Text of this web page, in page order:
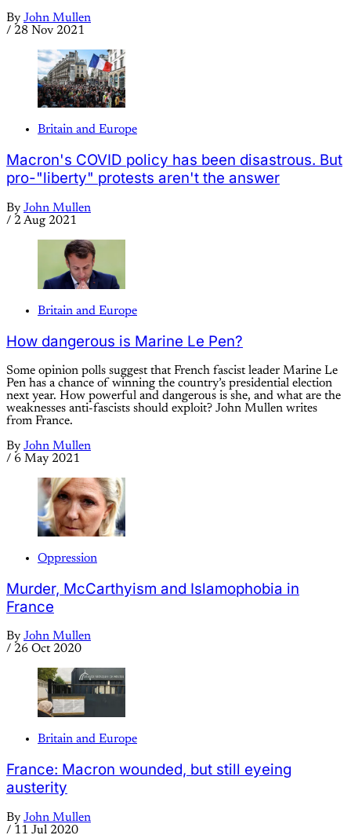
By John Mullen
/ 28 Nov 2021
Britain and Europe
Macron's COVID policy has been disastrous. But
pro-"liberty" protests aren't the answer
By John Mullen
/ 2 Aug 2021
Britain and Europe
How dangerous is Marine Le Pen?
Some opinion polls suggest that French fascist leader Marine Le
Pen has a chance of winning the country’s presidential election
next year. How powerful and dangerous is she, and what are the
weaknesses anti-fascists should exploit? John Mullen writes
from France.
By John Mullen
/ 6 May 2021
Oppression
Murder, McCarthyism and Islamophobia in
France
By John Mullen
/ 26 Oct 2020
Britain and Europe
France: Macron wounded, but still eyeing
austerity
By John Mullen
/ 11 Jul 2020